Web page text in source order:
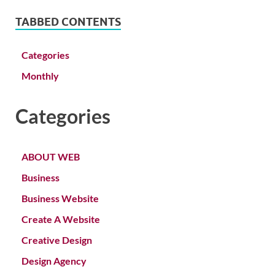
TABBED CONTENTS
Categories
Monthly
Categories
ABOUT WEB
Business
Business Website
Create A Website
Creative Design
Design Agency